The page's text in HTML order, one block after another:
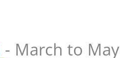
- March to May